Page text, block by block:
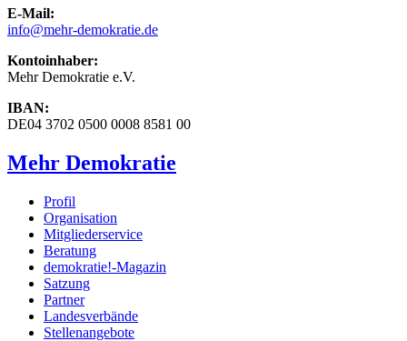
E-Mail:
info@mehr-demokratie.de
Kontoinhaber:
Mehr Demokratie e.V.
IBAN:
DE04 3702 0500 0008 8581 00
Mehr Demokratie
Profil
Organisation
Mitgliederservice
Beratung
demokratie!-Magazin
Satzung
Partner
Landesverbände
Stellenangebote